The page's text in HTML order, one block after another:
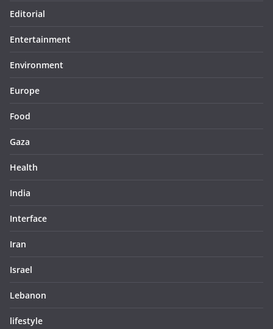
Editorial
Entertainment
Environment
Europe
Food
Gaza
Health
India
Interface
Iran
Israel
Lebanon
lifestyle